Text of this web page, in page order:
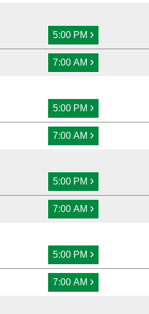
5:00 PM ›
7:00 AM ›
5:00 PM ›
7:00 AM ›
5:00 PM ›
7:00 AM ›
5:00 PM ›
7:00 AM ›